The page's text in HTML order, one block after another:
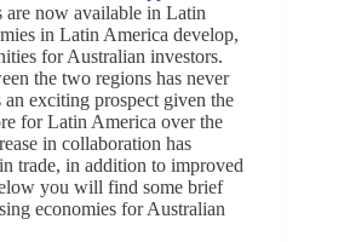
are now available in Latin
in Latin America develop,
for Australian investors.
the two regions has never
exciting prospect given the
for Latin America over the
in collaboration has
trade, in addition to improved
you will find some brief
economies for Australian